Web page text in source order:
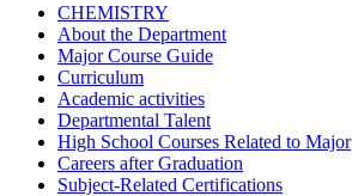
CHEMISTRY
About the Department
Major Course Guide
Curriculum
Academic activities
Departmental Talent
High School Courses Related to Major
Careers after Graduation
Subject-Related Certifications